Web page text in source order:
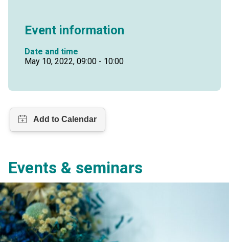
Event information
Date and time
May 10, 2022, 09:00 - 10:00
Events & seminars